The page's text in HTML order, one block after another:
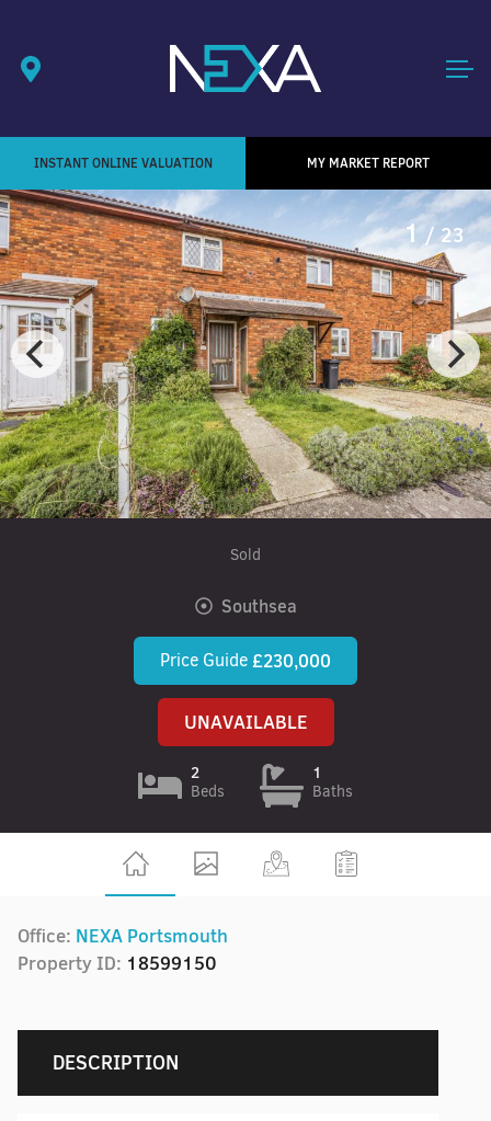
INSTANT ONLINE VALUATION MY MARKET REPORT
1 / 23
Sold
Southsea
Price Guide£230,000
UNAVAILABLE
2
Beds
1
Baths
Office: NEXA Portsmouth
Property ID: 18599150
DESCRIPTION